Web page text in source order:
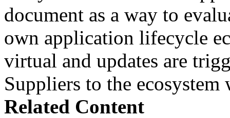
document as a way to
own application lifecycle
virtual and updates are
Suppliers to the
Related Content